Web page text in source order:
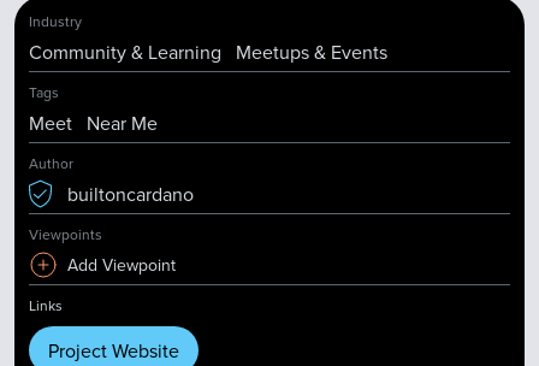
Industry
Community & Learning Meetups & Events
Tags
Meet Near Me
Author
builtoncardano
Viewpoints
Add Viewpoint
Links
Project Website